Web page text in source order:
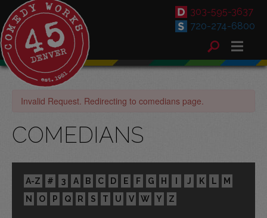
303-595-3637
720-274-6800
Invalid Request. Redirecting to comedians page.
COMEDIANS
A-Z # 3 A B C D E F G H I J K L
M
N
O P Q R S T U V W Y Z